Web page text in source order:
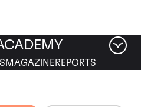
MAGAZINEREPORTS